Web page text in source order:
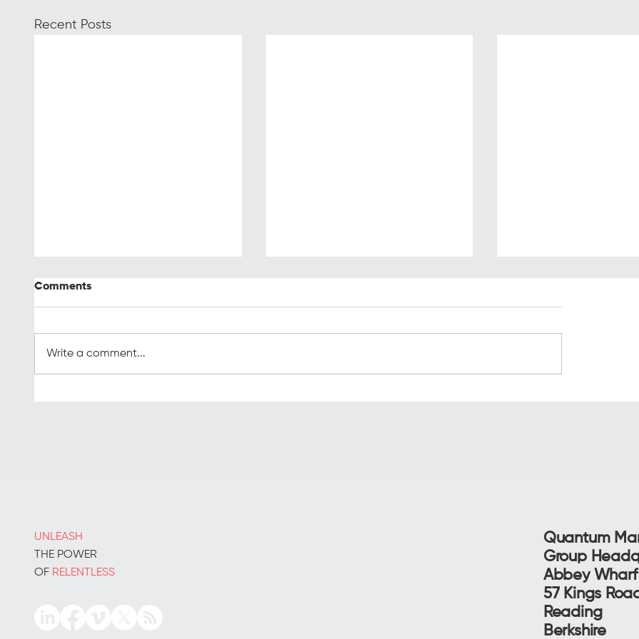
Recent Posts
Comments
Write a comment...
UNLEASH
THE POWER
OF RELENTLESS
Quantum
Group
Abbey Wharf
57 Kings
Reading
Berkshire